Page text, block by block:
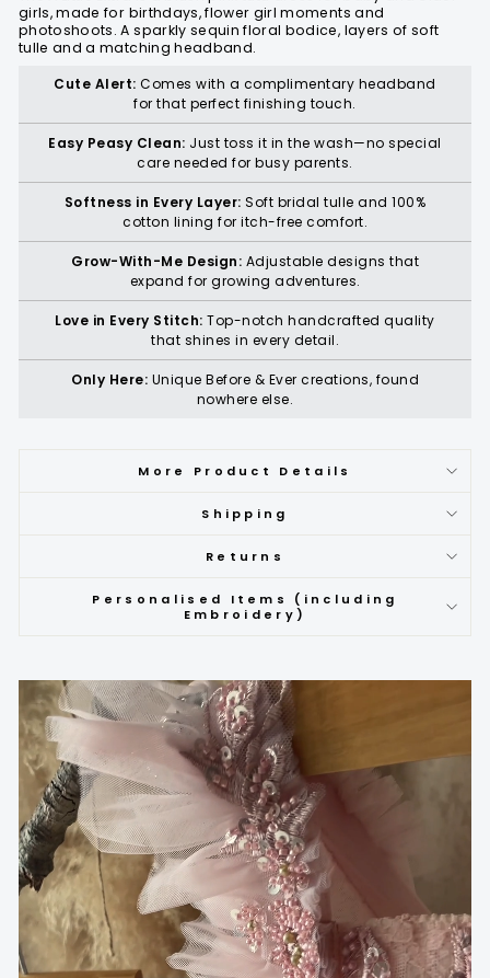
girls, made for birthdays, flower girl moments and
photoshoots. A sparkly sequin floral bodice, layers of soft
tulle and a matching headband.
Cute Alert: Comes with a complimentary headband
for that perfect finishing touch.
Easy Peasy Clean: Just toss it in the wash—no special
care needed for busy parents.
Softness in Every Layer: Soft bridal tulle and 100%
cotton lining for itch-free comfort.
Grow-With-Me Design: Adjustable designs that
expand for growing adventures.
Love in Every Stitch: Top-notch handcrafted quality
that shines in every detail.
Only Here: Unique Before & Ever creations, found
nowhere else.
More Product Details
Shipping
Returns
Personalised Items (including
Embroidery)